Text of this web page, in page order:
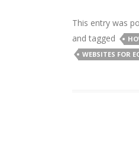
This entry was
and tagged
WEBSITES FOR